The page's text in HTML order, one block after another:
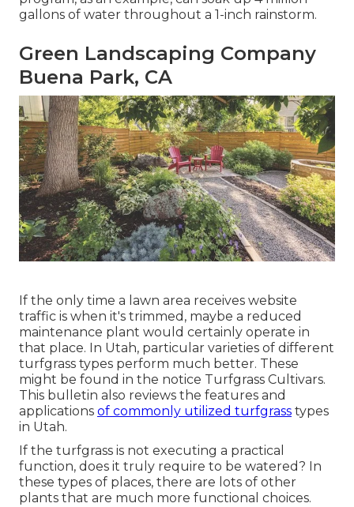
gallons of water throughout a 1-inch rainstorm.
Green Landscaping Company
Buena Park, CA
If the only time a lawn area receives website
traffic is when it's trimmed, maybe a reduced
maintenance plant would certainly operate in
that place. In Utah, particular varieties of different
turfgrass types perform much better. These
might be found in the notice Turfgrass Cultivars.
This bulletin also reviews the features and
applications of commonly utilized turfgrass types
in Utah.
If the turfgrass is not executing a practical
function, does it truly require to be watered? In
these types of places, there are lots of other
plants that are much more functional choices.